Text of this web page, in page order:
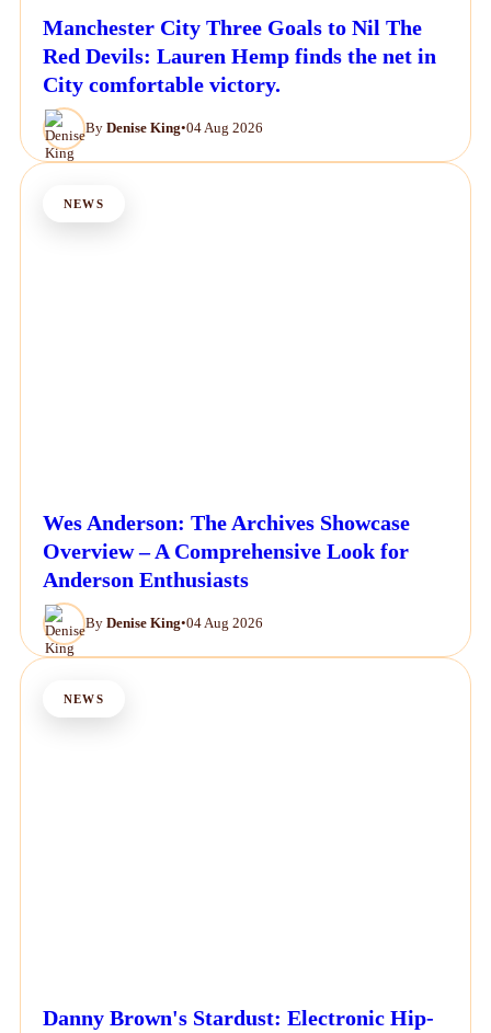
Manchester City Three Goals to Nil The
Red Devils: Lauren Hemp finds the net in
City comfortable victory.
By Denise King•04 Aug 2026
NEWS
Wes Anderson: The Archives Showcase
Overview – A Comprehensive Look for
Anderson Enthusiasts
By Denise King•04 Aug 2026
NEWS
Danny Brown's Stardust: Electronic Hip-